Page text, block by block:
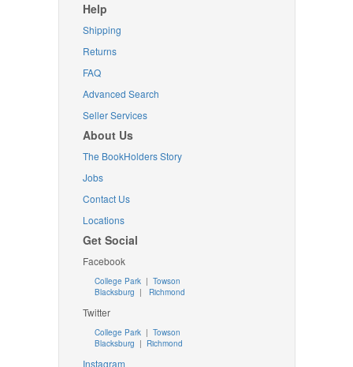
Help
Shipping
Returns
FAQ
Advanced Search
Seller Services
About Us
The BookHolders Story
Jobs
Contact Us
Locations
Get Social
Facebook
College Park | Towson
Blacksburg | Richmond
Twitter
College Park| Towson
Blacksburg | Richmond
Instagram